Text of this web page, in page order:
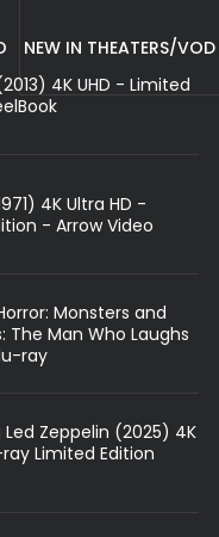
NEW IN THEATERS/VOD
4K UHD - Limited
4K Ultra HD -
- Arrow Video
Monsters and
The Man Who Laughs
ray
Zeppelin (2025) 4K
ray Limited Edition